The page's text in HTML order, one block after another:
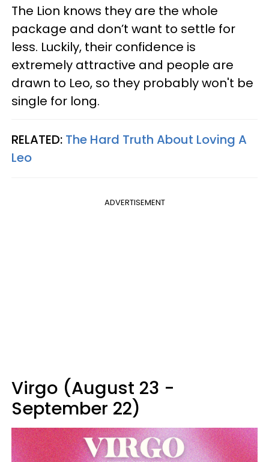
The Lion knows they are the whole
package and don’t want to settle for
less. Luckily, their confidence is
extremely attractive and people are
drawn to Leo, so they probably won't be
single for long.
RELATED: The Hard Truth About Loving A
Leo
ADVERTISEMENT
Virgo (August 23 -
September 22)